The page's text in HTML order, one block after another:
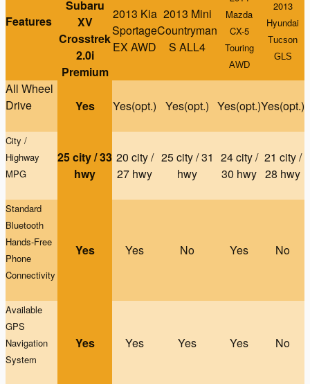
Features
Subaru
XV
Crosstrek
2.0i
Premium
2013 Kia
Sportage
EX AWD
2013 Mini
Countryman
S ALL4
Mazda
CX-5
Touring
AWD
2013
Hyundai
Tucson
GLS
All Wheel
Drive
Yes Yes(opt.) Yes(opt.) Yes(opt.)Yes(opt.)
City /
Highway
MPG
25 city / 33
hwy
20 city /
27 hwy
25 city / 31
hwy
24 city /
30 hwy
21 city /
28 hwy
Standard
Bluetooth
Hands-Free
Phone
Connectivity
Yes Yes No Yes No
Available
GPS
Navigation
System
Yes Yes Yes Yes No